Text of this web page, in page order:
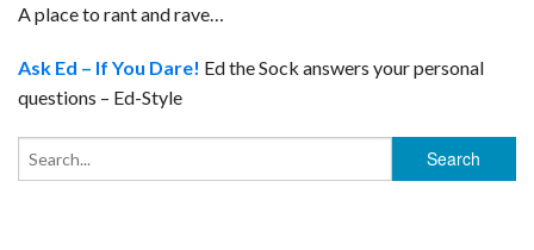
A place to rant and rave…
Ask Ed – If You Dare! Ed the Sock answers your personal
questions – Ed-Style